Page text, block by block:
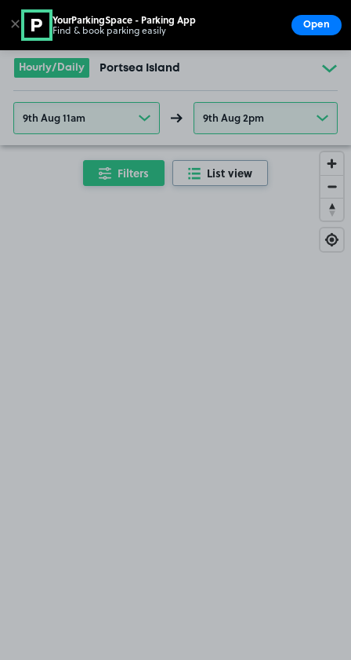
Go to the homepage
Hourly/Daily Portsea Island
9th Aug 11am 9th Aug 2pm
Filters List view
✕ YourParkingSpace - Parking App
Find & book parking easily Open